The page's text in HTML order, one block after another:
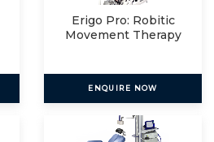
Erigo Pro: Robitic
Movement Therapy
ENQUIRE NOW